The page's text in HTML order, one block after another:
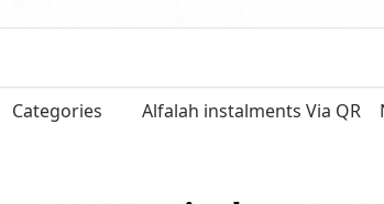
Categories Alfalah instalments Via QR